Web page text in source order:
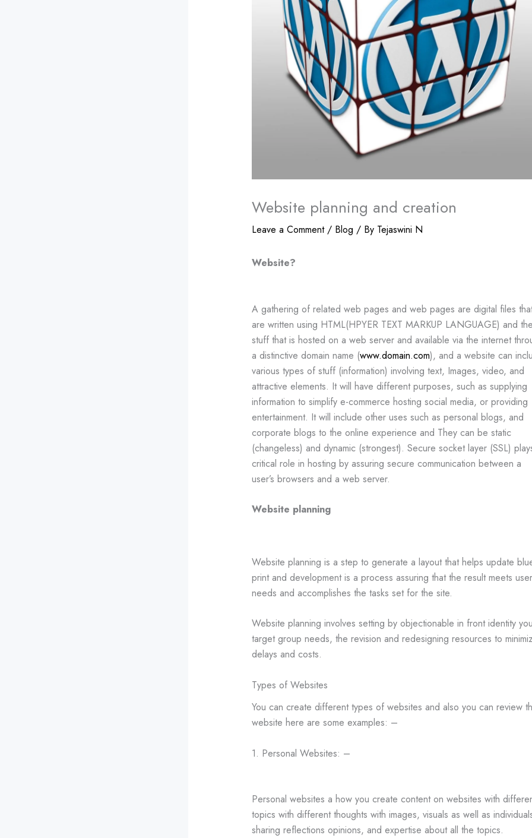
Website planning and creation
Leave a Comment / Blog / By Tejaswini N
Website?
A gathering of related web pages and web pages are digital files
are written using HTML(HPYER TEXT MARKUP LANGUAGE) and the
stuff that is hosted on a web server and available via the internet
a distinctive domain name (www.domain.com), and a website can
various types of stuff (information) involving text, Images, video, and
attractive elements. It will have different purposes, such as supplying
information to simplify e-commerce hosting social media, or providing
entertainment. It will include other uses such as personal blogs, and
corporate blogs to the online experience and They can be static
(changeless) and dynamic (strongest). Secure socket layer (SSL)
critical role in hosting by assuring secure communication between a
user’s browsers and a web server.
Website planning
Website planning is a step to generate a layout that helps update
print and development is a process assuring that the result meets user
needs and accomplishes the tasks set for the site.
Website planning involves setting by objectionable in front identity
target group needs, the revision and redesigning resources to
delays and costs.
Types of Websites
You can create different types of websites and also you can review
website here are some examples: –
1. Personal Websites: –
Personal websites a how you create content on websites with
topics with different thoughts with images, visuals as well as
sharing reflections opinions, and expertise about all the topics.